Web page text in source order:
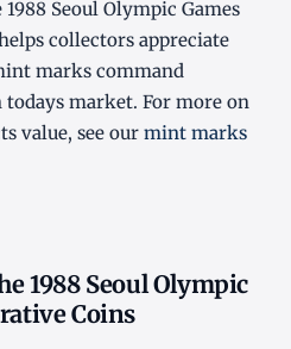
Seoul Olympic Games
collectors appreciate
marks command
market. For more on
value, see our mint marks
1988 Seoul Olympic
Coins